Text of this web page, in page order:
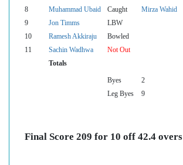
8
Muhammad Ubaid Caught Mirza Wahid
9
Jon Timms LBW
10
Ramesh Akkiraju Bowled
11
Sachin Wadhwa Not Out
Totals
Byes 2
Leg Byes
9
Final Score 209 for 10 off 42.4 overs